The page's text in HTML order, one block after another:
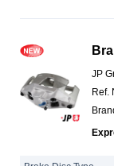
JP
Ref.